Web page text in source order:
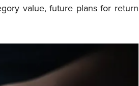
value, future plans for return